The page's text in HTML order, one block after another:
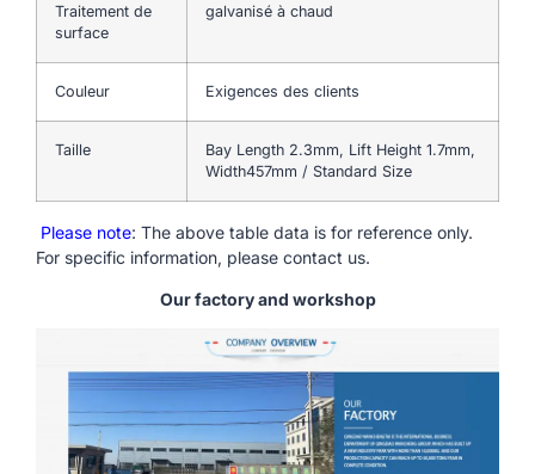
Traitement de
surface
galvanisé à chaud
Couleur Exigences des clients
Taille
Bay Length 2.3mm, Lift Height 1.7mm,
Width457mm / Standard Size
Please note: The above table data is for reference only.
For specific information, please contact us.
Our factory and workshop